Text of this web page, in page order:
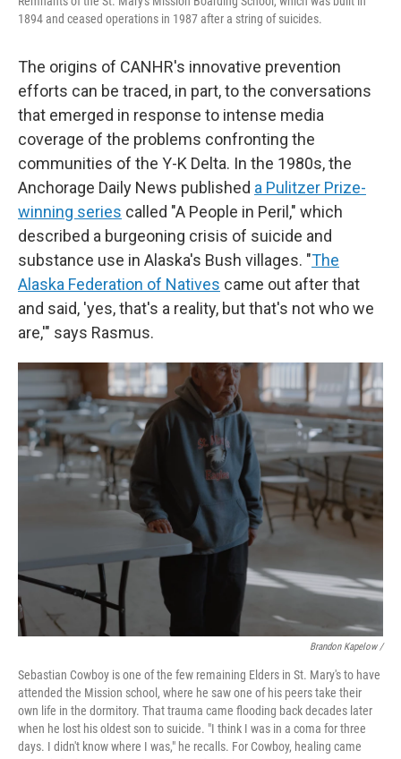
1894 and ceased operations in 1987 after a string of suicides.
The origins of CANHR's innovative prevention
efforts can be traced, in part, to the conversations
that emerged in response to intense media
coverage of the problems confronting the
communities of the Y-K Delta. In the 1980s, the
Anchorage Daily News published a Pulitzer Prize-
winning series called "A People in Peril," which
described a burgeoning crisis of suicide and
substance use in Alaska's Bush villages. "The
Alaska Federation of Natives came out after that
and said, 'yes, that's a reality, but that's not who we
are,'" says Rasmus.
Brandon Kapelow /
Sebastian Cowboy is one of the few remaining Elders in St. Mary's to have
attended the Mission school, where he saw one of his peers take their
own life in the dormitory. That trauma came flooding back decades later
when he lost his oldest son to suicide. "I think I was in a coma for three
days. I didn't know where I was," he recalls. For Cowboy, healing came